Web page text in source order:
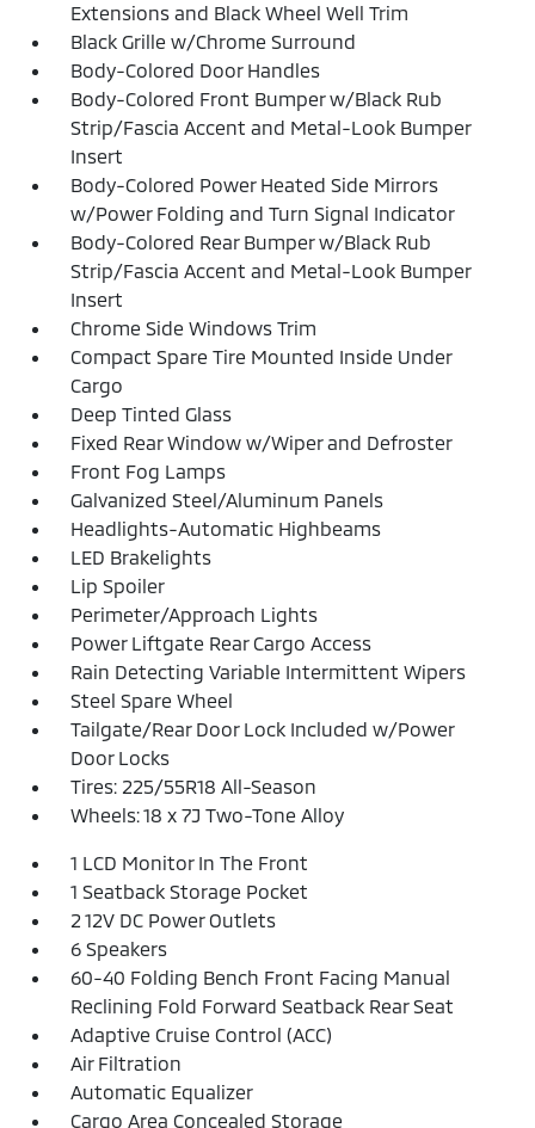
Extensions and Black Wheel Well Trim
Black Grille w/Chrome Surround
Body-Colored Door Handles
Body-Colored Front Bumper w/Black Rub
Strip/Fascia Accent and Metal-Look Bumper
Insert
Body-Colored Power Heated Side Mirrors
w/Power Folding and Turn Signal Indicator
Body-Colored Rear Bumper w/Black Rub
Strip/Fascia Accent and Metal-Look Bumper
Insert
Chrome Side Windows Trim
Compact Spare Tire Mounted Inside Under
Cargo
Deep Tinted Glass
Fixed Rear Window w/Wiper and Defroster
Front Fog Lamps
Galvanized Steel/Aluminum Panels
Headlights-Automatic Highbeams
LED Brakelights
Lip Spoiler
Perimeter/Approach Lights
Power Liftgate Rear Cargo Access
Rain Detecting Variable Intermittent Wipers
Steel Spare Wheel
Tailgate/Rear Door Lock Included w/Power
Door Locks
Tires: 225/55R18 All-Season
Wheels: 18 x 7J Two-Tone Alloy
1 LCD Monitor In The Front
1 Seatback Storage Pocket
2 12V DC Power Outlets
6 Speakers
60-40 Folding Bench Front Facing Manual
Reclining Fold Forward Seatback Rear Seat
Adaptive Cruise Control (ACC)
Air Filtration
Automatic Equalizer
Cargo Area Concealed Storage